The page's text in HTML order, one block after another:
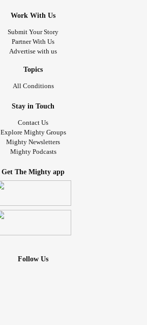
Work With Us
Submit Your Story
Partner With Us
Advertise with us
Topics
All Conditions
Stay in Touch
Contact Us
Explore Mighty Groups
Mighty Newsletters
Mighty Podcasts
Get The Mighty app
Follow Us